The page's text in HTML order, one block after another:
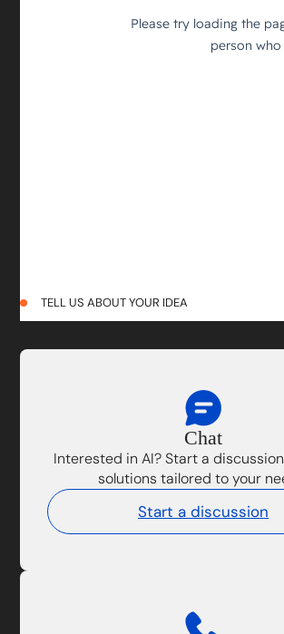
TELL US ABOUT YOUR IDEA
Chat
Interested in AI? Start a
solutions tailored to your
Start a discussion